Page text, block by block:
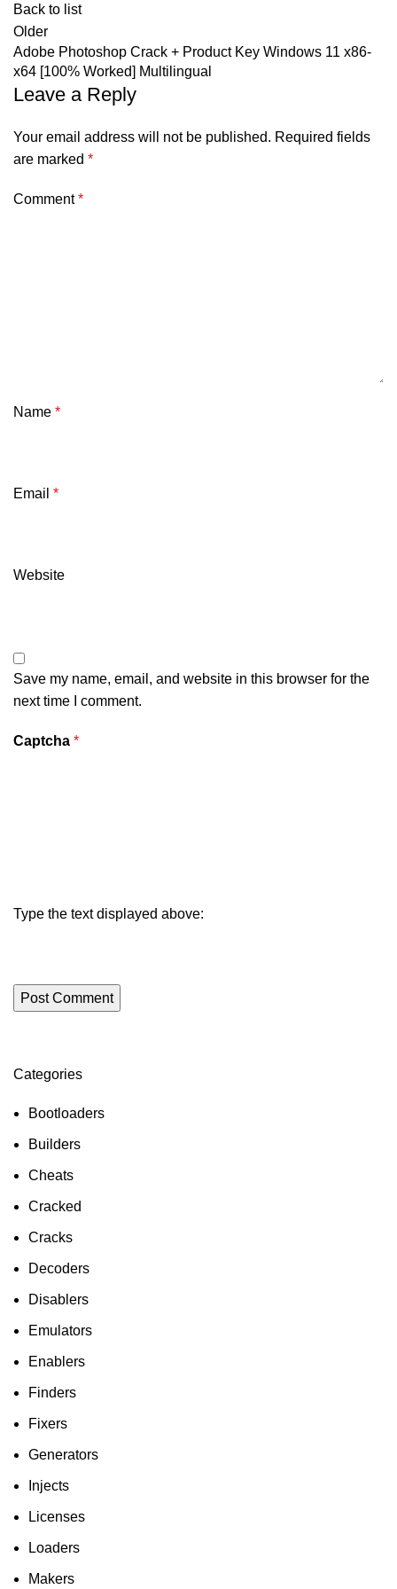
Back to list
Older
Adobe Photoshop Crack + Product Key Windows 11 x86-
x64 [100% Worked] Multilingual
Leave a Reply
Your email address will not be published. Required fields
are marked *
Comment*
Name *
Email *
Website
Save my name, email, and website in this browser for the
next time I comment.
Captcha *
Type the text displayed above:
Categories
Bootloaders
Builders
Cheats
Cracked
Cracks
Decoders
Disablers
Emulators
Enablers
Finders
Fixers
Generators
Injects
Licenses
Loaders
Makers